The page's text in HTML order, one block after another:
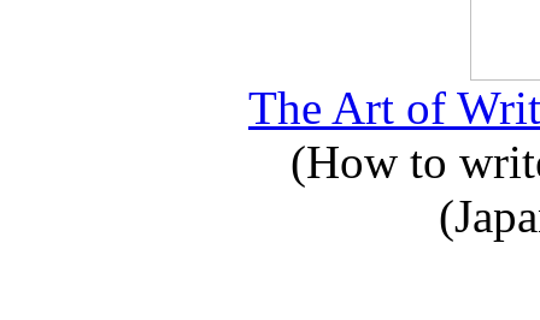
The Art of
(How to